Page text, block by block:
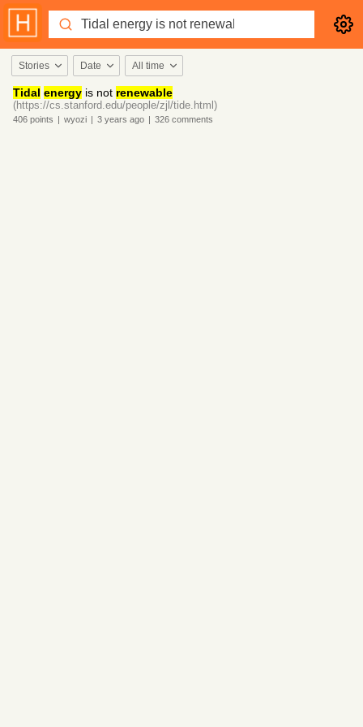
Stories Date All time
Tidal energy is not renewable
(https://cs.stanford.edu/people/zjl/tide.html)
406 points | wyozi | 3 years ago | 326 comments